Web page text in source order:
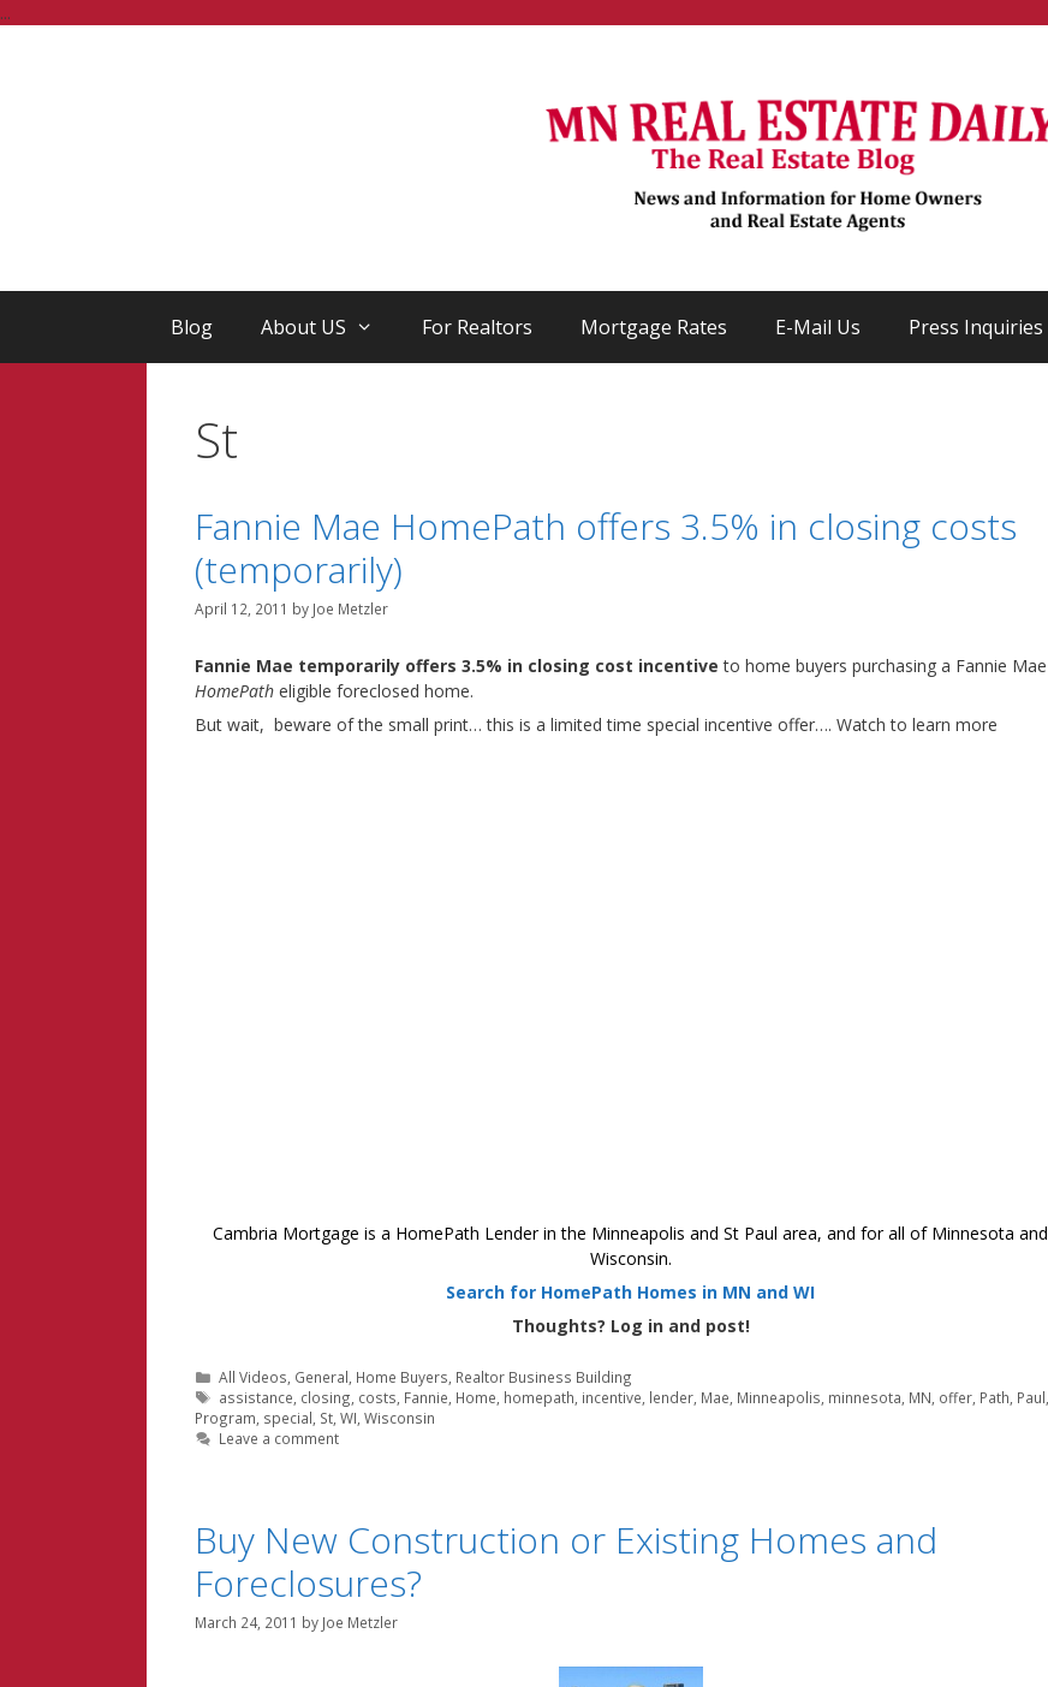
...
Blog About US For Realtors Mortgage Rates E-Mail Us Press Inquiries
St
Fannie Mae HomePath offers 3.5% in closing costs
(temporarily)
April 12, 2011 by Joe Metzler
Fannie Mae temporarily offers 3.5% in closing cost incentive to home buyers purchasing a Fannie Mae
HomePath eligible foreclosed home.
But wait, beware of the small print… this is a limited time special incentive offer…. Watch to learn more
Cambria Mortgage is a HomePath Lender in the Minneapolis and St Paul area, and for all of Minnesota and
Wisconsin.
Search for HomePath Homes in MN and WI
Thoughts? Log in and post!
Categories
All Videos General Home Buyers Realtor Business Building
Tags
assistance closing costs Fannie Home homepath incentive lender Mae Minneapolis minnesota MN offer Path Paul
Program special St WI Wisconsin
Leave a comment
Buy New Construction or Existing Homes and
Foreclosures?
March 24, 2011 by Joe Metzler